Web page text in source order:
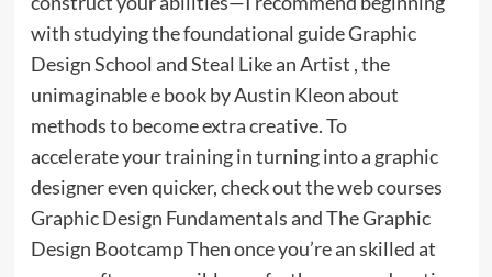
with studying the foundational guide Graphic
Design School and Steal Like an Artist , the
unimaginable e book by Austin Kleon about
methods to become extra creative. To
accelerate your training in turning into a graphic
designer even quicker, check out the web courses
Graphic Design Fundamentals and The Graphic
Design Bootcamp Then once you’re an skilled at